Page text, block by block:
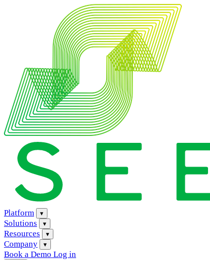
Platform ▾
Solutions ▾
Resources ▾
Company ▾
Book a Demo Log in